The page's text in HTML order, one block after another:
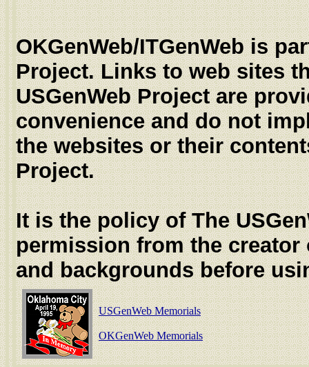
OKGenWeb/ITGenWeb is
Project. Links to web sites
USGenWeb Project are
convenience and do not
the websites or their
Project.
It is the policy of The
permission from the creator
and backgrounds before
USGenWeb Memorials
OKGenWeb Memorials